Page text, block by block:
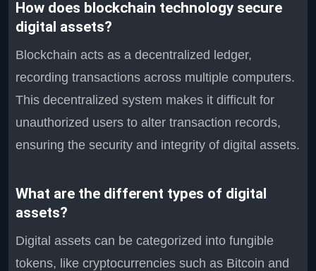
How does blockchain technology secure
digital assets?
Blockchain acts as a decentralized ledger,
recording transactions across multiple computers.
This decentralized system makes it difficult for
unauthorized users to alter transaction records,
ensuring the security and integrity of digital assets.
What are the different types of digital
assets?
Digital assets can be categorized into fungible
tokens, like cryptocurrencies such as Bitcoin and